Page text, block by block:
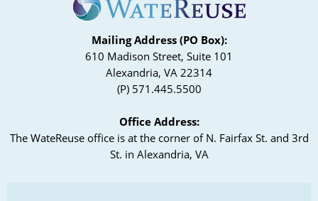
Mailing Address (PO Box):
610 Madison Street, Suite 101
Alexandria, VA 22314
(P) 571.445.5500
Office Address:
The WateReuse office is at the corner of N. Fairfax St. and 3rd
St. in Alexandria, VA